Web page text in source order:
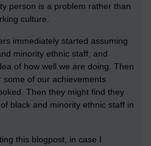
person is a problem rather than
culture.
immediately started assuming
minority ethnic staff, and
of how well we are doing. Then
of our achievements
Then they might find they
black and minority ethnic staff in
this blogpost, in case I